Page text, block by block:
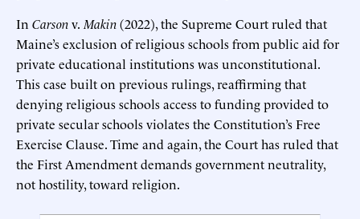
In Carsonv. Makin(2022), the Supreme Court ruled that
Maine’s exclusion of religious schools from public aid for
private educational institutions was unconstitutional.
This case built on previous rulings, reaffirming that
denying religious schools access to funding provided to
private secular schools violates the Constitution’s Free
Exercise Clause. Time and again, the Court has ruled that
the First Amendment demands government neutrality,
not hostility, toward religion.